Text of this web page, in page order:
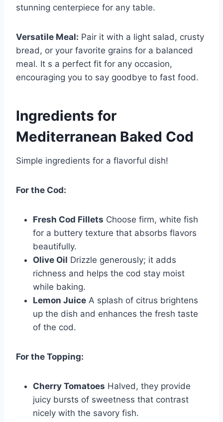
stunning centerpiece for any table.
Versatile Meal: Pair it with a light salad, crusty
bread, or your favorite grains for a balanced
meal. It s a perfect fit for any occasion,
encouraging you to say goodbye to fast food.
Ingredients for
Mediterranean Baked Cod
Simple ingredients for a flavorful dish!
For the Cod:
Fresh Cod Fillets Choose firm, white fish
for a buttery texture that absorbs flavors
beautifully.
Olive Oil Drizzle generously; it adds
richness and helps the cod stay moist
while baking.
Lemon Juice A splash of citrus brightens
up the dish and enhances the fresh taste
of the cod.
For the Topping:
Cherry Tomatoes Halved, they provide
juicy bursts of sweetness that contrast
nicely with the savory fish.